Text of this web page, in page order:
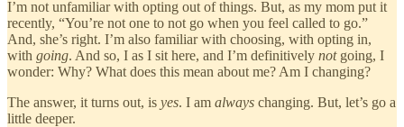
I’m not unfamiliar with opting out of things. But, as my mom put it
recently, “You’re not one to not go when you feel called to go.”
And, she’s right. I’m also familiar with choosing, with opting in,
with going. And so, I as I sit here, and I’m definitively notgoing, I
wonder: Why? What does this mean about me? Am I changing?
The answer, it turns out, is yes. I am always changing. But, let’s go a
little deeper.